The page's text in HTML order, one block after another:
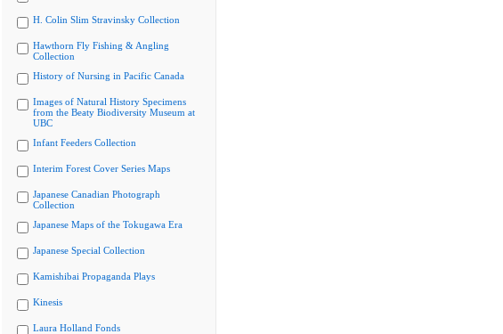
H. Colin Slim Stravinsky Collection
Hawthorn Fly Fishing & Angling
Collection
History of Nursing in Pacific Canada
Images of Natural History Specimens
from the Beaty Biodiversity Museum at
UBC
Infant Feeders Collection
Interim Forest Cover Series Maps
Japanese Canadian Photograph
Collection
Japanese Maps of the Tokugawa Era
Japanese Special Collection
Kamishibai Propaganda Plays
Kinesis
Laura Holland Fonds